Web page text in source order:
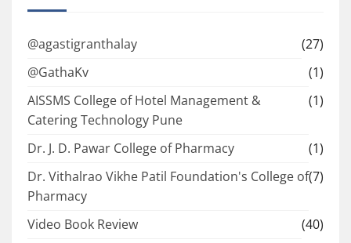
@agastigranthalay
(27)
@GathaKv
(1)
AISSMS College of Hotel Management &
Catering Technology Pune
(1)
Dr. J. D. Pawar College of Pharmacy
(1)
Dr. Vithalrao Vikhe Patil Foundation's College of
Pharmacy
(7)
Video Book Review
(40)